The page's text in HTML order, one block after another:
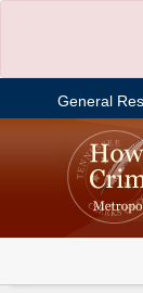
General